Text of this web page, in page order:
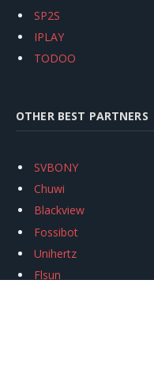
SP2S
IPLAY
TODOO
OTHER BEST PARTNERS
SVBONY
Chuwi
Blackview
Fossibot
Unihertz
Flsun